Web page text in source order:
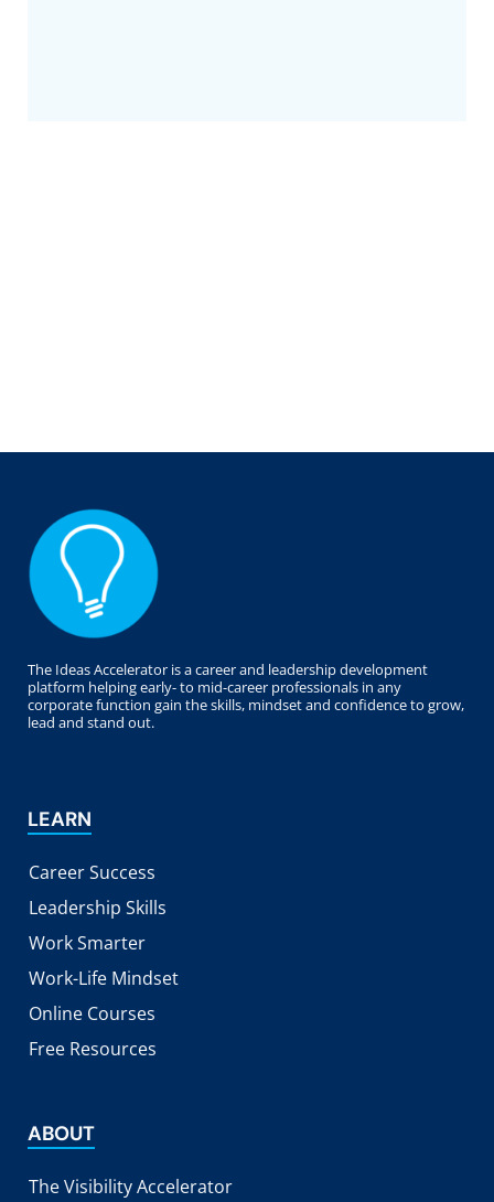
The Ideas Accelerator is a career and leadership development
platform helping early- to mid-career professionals in any
corporate function gain the skills, mindset and confidence to grow,
lead and stand out.
LEARN
Career Success
Leadership Skills
Work Smarter
Work-Life Mindset
Online Courses
Free Resources
ABOUT
The Visibility Accelerator